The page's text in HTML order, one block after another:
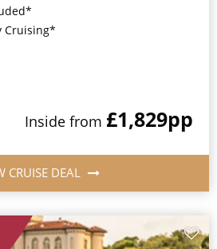
Cruising*
Inside from £1,829pp
CRUISE DEAL